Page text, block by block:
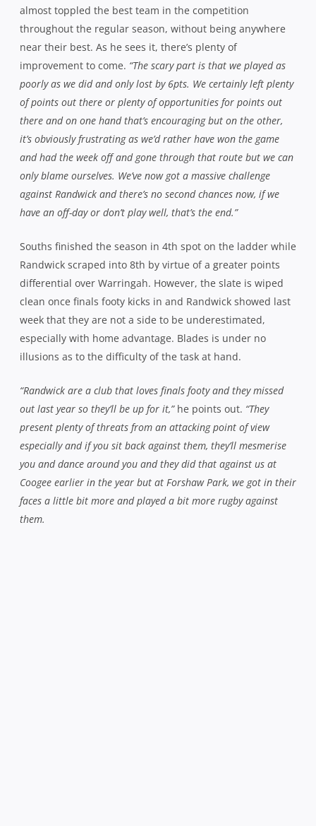
Souths finished the season in 4th spot on the ladder while
Randwick scraped into 8th by virtue of a greater points
differential over Warringah. However, the slate is wiped
clean once finals footy kicks in and Randwick showed last
week that they are not a side to be underestimated,
especially with home advantage. Blades is under no
illusions as to the difficulty of the task at hand.
“Randwick are a club that loves finals footy and they missed
out last year so they’ll be up for it,”he points out.“They
present plenty of threats from an attacking point of view
especially and if you sit back against them, they’ll mesmerise
Coogee earlier in the year but at Forshaw Park, we got in their
faces a little bit more and played a bit more rugby against
them.